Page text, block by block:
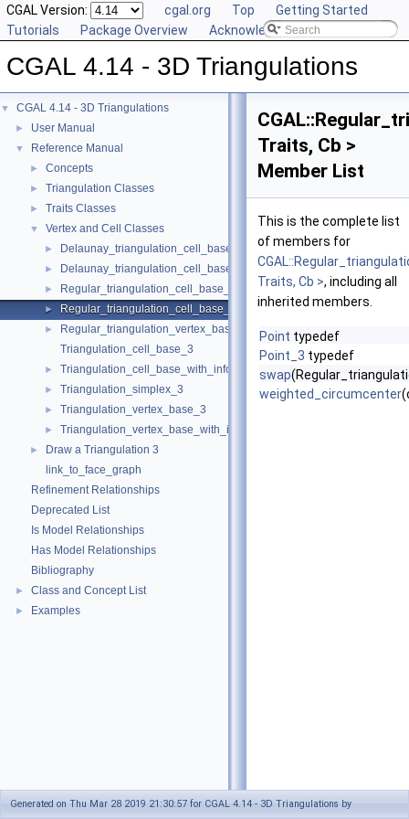
CGAL Version: cgal.org Top
Getting Started
Tutorials
Package Overview Acknowledging CGAL
CGAL 4.14 - 3D Triangulations
▼ CGAL 4.14 - 3D Triangulations
► User Manual
▼ Reference Manual
► Concepts
► Triangulation Classes
► Traits Classes
▼ Vertex and Cell Classes
► Delaunay_triangulation_cell_base_3
► Delaunay_triangulation_cell_base_with_circumcenter_3
► Regular_triangulation_cell_base_3
► Regular_triangulation_cell_base_with_weighted_circumcenter_3
►
Regular_triangulation_vertex_base_3
Triangulation_cell_base_3
► Triangulation_cell_base_with_info_3
► Triangulation_simplex_3
► Triangulation_vertex_base_3
► Triangulation_vertex_base_with_info_3
►
Draw a Triangulation 3
link_to_face_graph
Refinement Relationships
Deprecated List
Is Model Relationships
Has Model Relationships
Bibliography
► Class and Concept List
► Examples
Traits, Cb >
Member List
This is the complete list
of members for
Traits, Cb >, including all
inherited members.
Point typedef
Point_3 typedef
swap
weighted_circumcenter
Generated on Thu Mar 28 2019 21:30:57 for CGAL 4.14 - 3D Triangulations by